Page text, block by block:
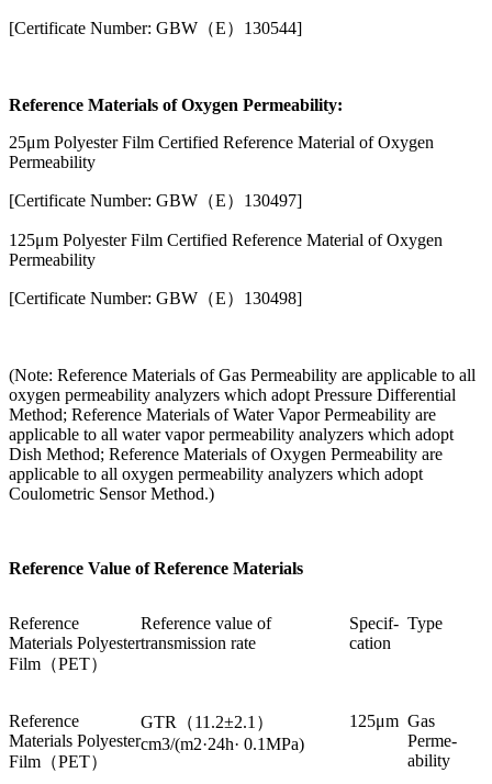
[Certificate Number: GBW（E）130544]
Reference Materials of Oxygen Permeability:
25μm Polyester Film Certified Reference Material of Oxygen
Permeability
[Certificate Number: GBW（E）130497]
125μm Polyester Film Certified Reference Material of Oxygen
Permeability
[Certificate Number: GBW（E）130498]
(Note: Reference Materials of Gas Permeability are applicable to all
oxygen permeability analyzers which adopt Pressure Differential
Method; Reference Materials of Water Vapor Permeability are
applicable to all water vapor permeability analyzers which adopt
Dish Method; Reference Materials of Oxygen Permeability are
applicable to all oxygen permeability analyzers which adopt
Coulometric Sensor Method.)
Reference Value of Reference Materials
Reference
Materials Polyester
Film（PET）
Reference value of
transmission rate
Specif-
cation
Type
Reference
Materials Polyester
Film（PET）
GTR（11.2±2.1）
cm3/(m2·24h· 0.1MPa)
125μm Gas
Perme-
ability